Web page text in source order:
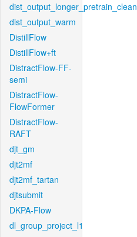
dist_output_longer_pretrain_clean
dist_output_warm
DistillFlow
DistillFlow+ft
DistractFlow-FF-
semi
DistractFlow-
FlowFormer
DistractFlow-
RAFT
djt_gm
djt2mf
djt2mf_tartan
djtsubmit
DKPA-Flow
dl_group_project_l1